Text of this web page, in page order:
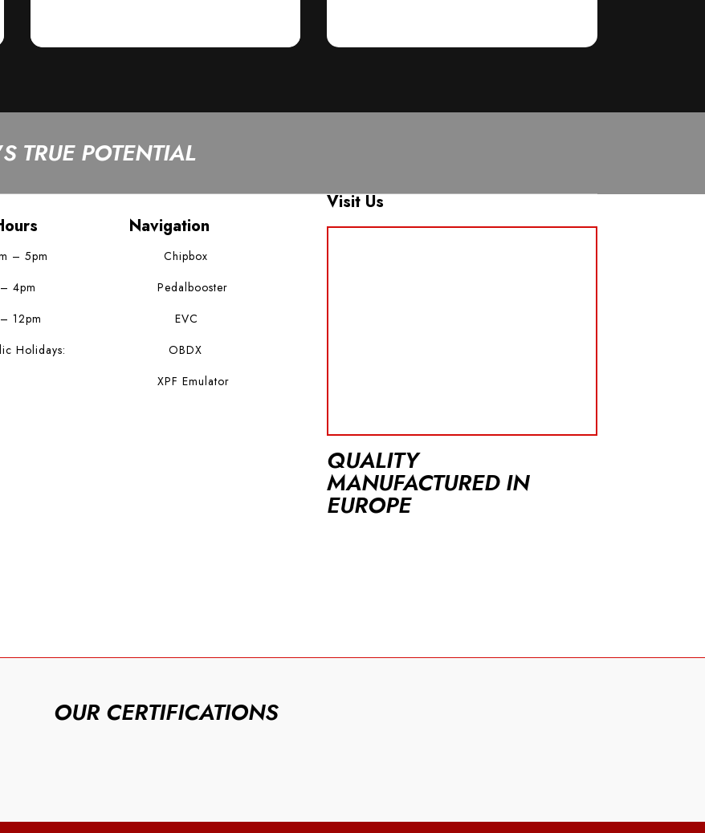
TRUE POTENTIAL
– 5pm
4pm
12pm
Holidays:
Navigation
Chipbox
Pedalbooster
EVC
OBDX
XPF Emulator
Visit Us
QUALITY
MANUFACTURED IN
EUROPE
OUR CERTIFICATIONS